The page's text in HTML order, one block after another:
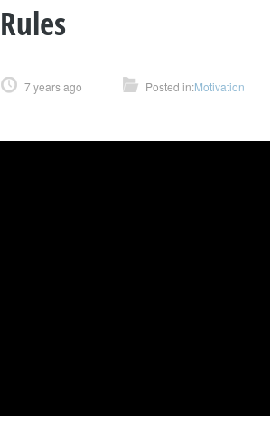
Rules
7 years ago Posted in:Motivation